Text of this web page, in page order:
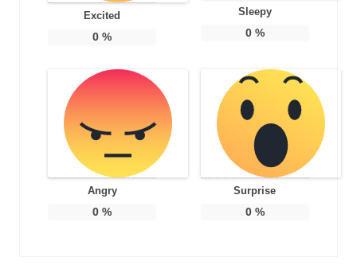
Excited
0 %
Sleepy
0%
Angry
0 %
Surprise
0%